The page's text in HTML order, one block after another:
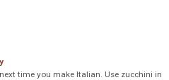
time you make Italian. Use zucchini in